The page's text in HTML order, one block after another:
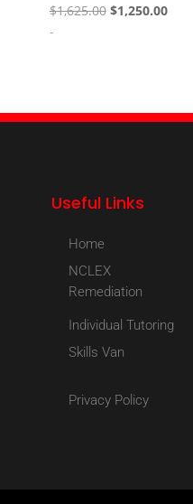
$1,625.00 Original
$1,250.00
-
Useful Links
Home
NCLEX
Remediation
Individual Tutoring
Skills Van
Privacy Policy